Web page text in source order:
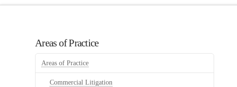
Areas of Practice
Areas of Practice
Commercial Litigation